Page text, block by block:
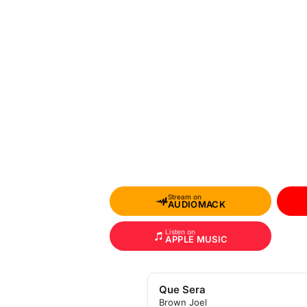
Stream on
AUDIOMACK
Listen on
APPLE MUSIC
Que Sera
Brown Joel